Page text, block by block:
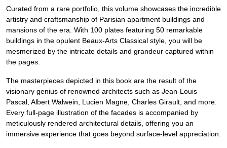
Curated from a rare portfolio, this volume showcases the incredible
artistry and craftsmanship of Parisian apartment buildings and
mansions of the era. With 100 plates featuring 50 remarkable
buildings in the opulent Beaux-Arts Classical style, you will be
mesmerized by the intricate details and grandeur captured within
the pages.
The masterpieces depicted in this book are the result of the
visionary genius of renowned architects such as Jean-Louis
Pascal, Albert Walwein, Lucien Magne, Charles Girault, and more.
Every full-page illustration of the facades is accompanied by
meticulously rendered architectural details, offering you an
immersive experience that goes beyond surface-level appreciation.